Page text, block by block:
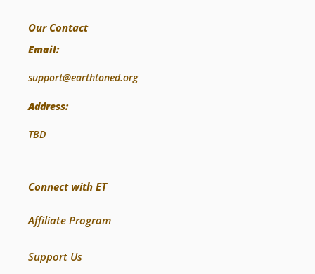
Our Contact
Email:
support@earthtoned.org
Address:
TBD
Connect with ET
Affiliate Program
Support Us